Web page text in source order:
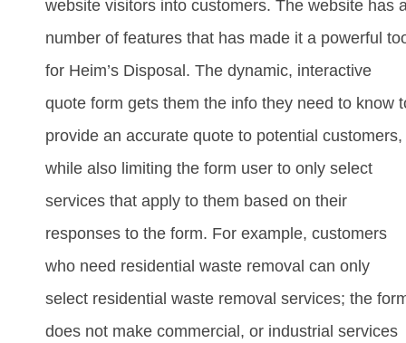
website visitors into customers. The website has
number of features that has made it a powerful
for Heim’s Disposal. The dynamic, interactive
quote form gets them the info they need to know
provide an accurate quote to potential customers,
while also limiting the form user to only select
services that apply to them based on their
responses to the form. For example, customers
who need residential waste removal can only
select residential waste removal services; the
does not make commercial, or industrial services